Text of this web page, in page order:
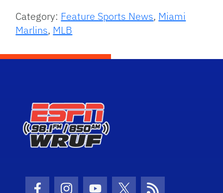
Category: Feature Sports News, Miami
Marlins, MLB